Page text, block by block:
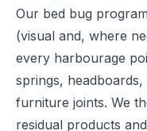
Our bed bug
(visual and, where
every harbourage
springs,
furniture joints. We
residual products